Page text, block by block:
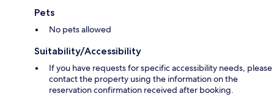
Pets
No pets allowed
Suitability/Accessibility
If you have requests for specific accessibility needs, please
contact the property using the information on the
reservation confirmation received after booking.